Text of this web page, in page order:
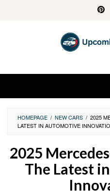
HOMEPAGE / NEW CARS / 2025
LATEST IN AUTOMOTIVE
2025
The Latest